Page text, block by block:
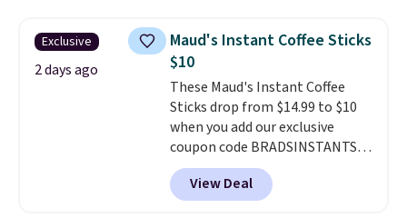
which is at least $3 cheaper than
what most other retailers
charge.
free, and you can mix and
match flavors across dozens
of blends.Please note that you
must be signed into your
Rewards account to get this
deal.
Exclusive
2 days ago
Maud's Instant Coffee Sticks
$10
These Maud's Instant Coffee
Sticks drop from $14.99 to $10
when you add our exclusive
coupon code BRADSINSTANTS
during checkout at Maud's. Plus
they ship for free, making these
the lowest prices we've ever
View Deal